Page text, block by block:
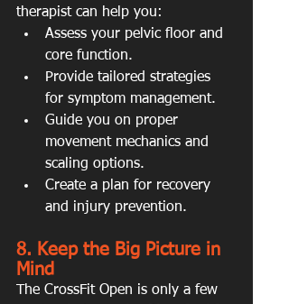
therapist can help you:
Assess your pelvic floor and
core function.
Provide tailored strategies
for symptom management.
Guide you on proper
movement mechanics and
scaling options.
Create a plan for recovery
and injury prevention.
8. Keep the Big Picture in
Mind
The CrossFit Open is only a few